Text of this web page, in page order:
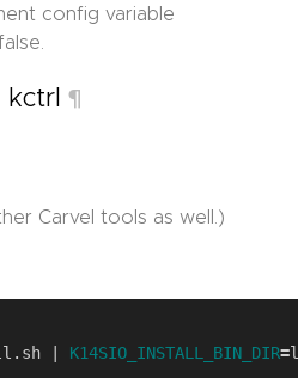
config variable
kctrl¶
Carvel tools as well.)
| K14SIO_INSTALL_BIN_DIR=